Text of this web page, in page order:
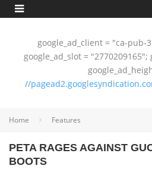
google_ad_client = "ca-pub-
google_ad_slot = "2770209165";
//
Home Features
PETA RAGES AGAINST
BOOTS